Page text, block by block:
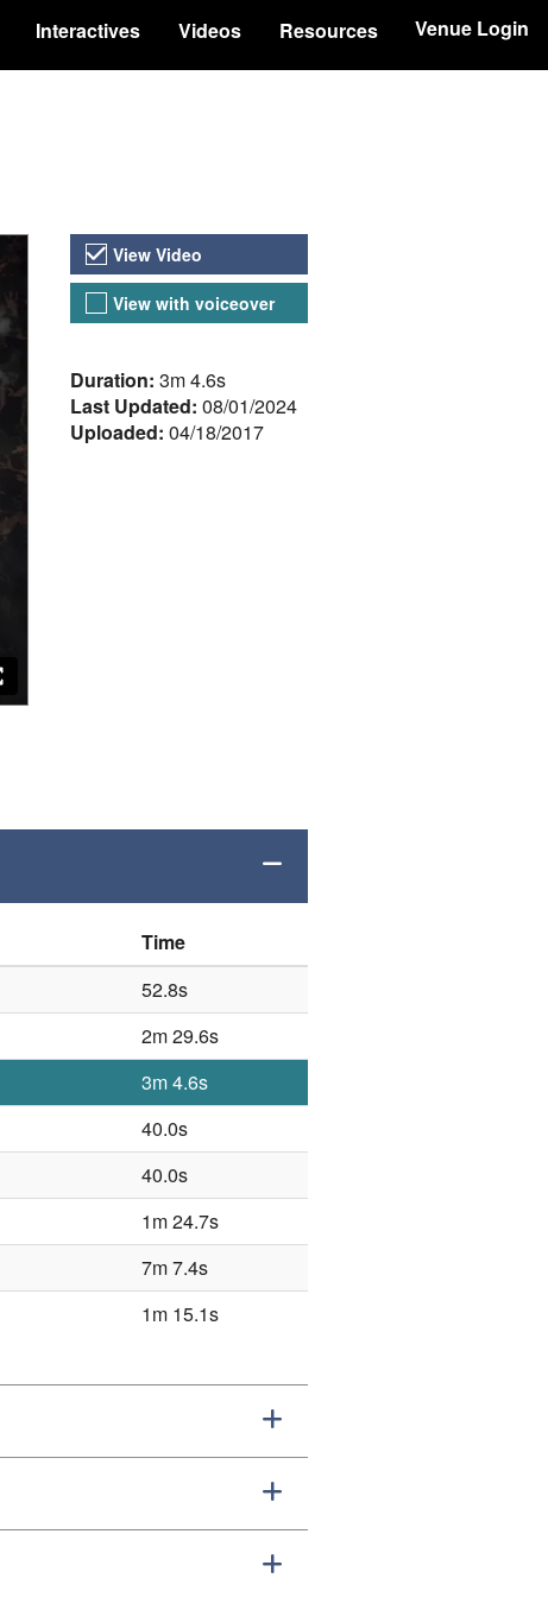
Interactives Videos Resources Venue Login
Video Versions
View Video
View with voiceover
About the Video
Duration: 3m 4.6s
Last Updated: 08/01/2024
Uploaded: 04/18/2017
Time
52.8s
2m 29.6s
3m 4.6s
40.0s
40.0s
1m 24.7s
7m 7.4s
1m 15.1s